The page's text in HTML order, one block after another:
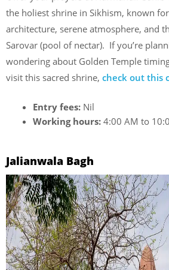
the holiest shrine in Sikhism, known
architecture, serene atmosphere, and
Sarovar (pool of nectar). If you’re
wondering about Golden Temple
visit this sacred shrine, check out this
Entry fees: Nil
Working hours: 4:00 AM to
Jalianwala Bagh